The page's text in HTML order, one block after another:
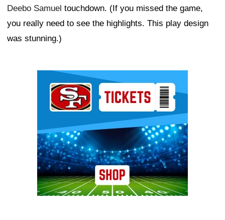
Deebo Samuel touchdown. (If you missed the game,
you really need to see the highlights. This play design
was stunning.)